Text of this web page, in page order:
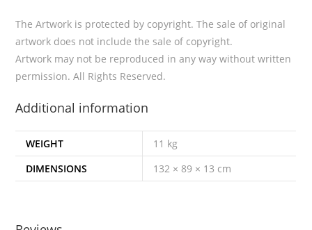
The Artwork is protected by copyright. The sale of original
artwork does not include the sale of copyright.
Artwork may not be reproduced in any way without written
permission. All Rights Reserved.
Additional information
WEIGHT
11 kg
DIMENSIONS
132 × 89 × 13 cm